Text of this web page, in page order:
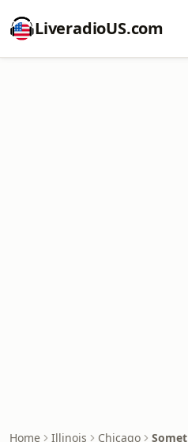
LiveradioUS.com
Home Illinois Chicago